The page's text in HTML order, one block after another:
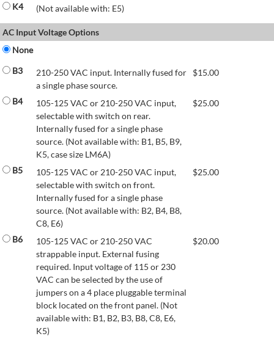
K4
(Not available with: E5)
AC Input Voltage Options
None
B3
210-250 VAC input. Internally fused for
a single phase source.
$15.00
B4
105-125 VAC or 210-250 VAC input,
selectable with switch on rear.
Internally fused for a single phase
source. (Not available with: B1, B5, B9,
K5, case size LM6A)
$25.00
B5
105-125 VAC or 210-250 VAC input,
selectable with switch on front.
Internally fused for a single phase
source. (Not available with: B2, B4, B8,
C8, E6)
$25.00
B6
105-125 VAC or 210-250 VAC
strappable input. External fusing
required. Input voltage of 115 or 230
VAC can be selected by the use of
jumpers on a 4 place pluggable terminal
block located on the front panel. (Not
available with: B1, B2, B3, B8, C8, E6,
K5)
$20.00